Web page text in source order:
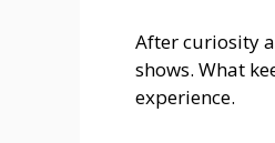
After curiosity
shows. What
experience.